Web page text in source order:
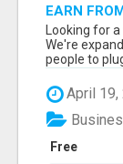
EARN
(TRAINING
Looking for
We're
people to
April 19,
Free